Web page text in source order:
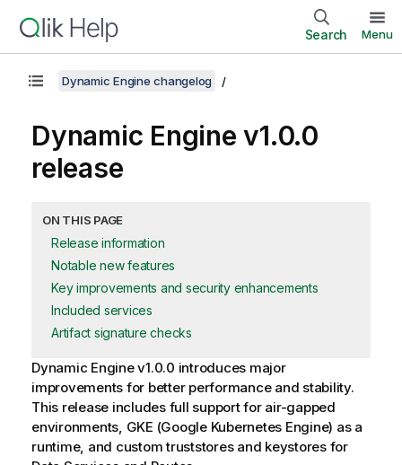
Search Menu
Dynamic Engine changelog
Dynamic Engine v1.0.0
release
ON THIS PAGE
Release information
Notable new features
Key improvements and security enhancements
Included services
Artifact signature checks
Dynamic Enginev1.0.0 introduces major
improvements for better performance and stability.
This release includes full support for air-gapped
environments, GKE (Google Kubernetes Engine) as a
runtime, and custom truststores and keystores for